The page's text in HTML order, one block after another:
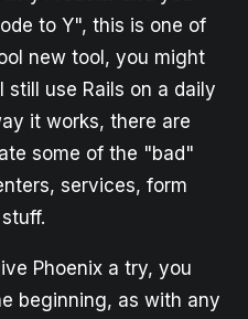
to Y", this is one of
new tool, you might
use Rails on a daily
it works, there are
some of the "bad"
services, form
Phoenix a try, you
beginning, as with any